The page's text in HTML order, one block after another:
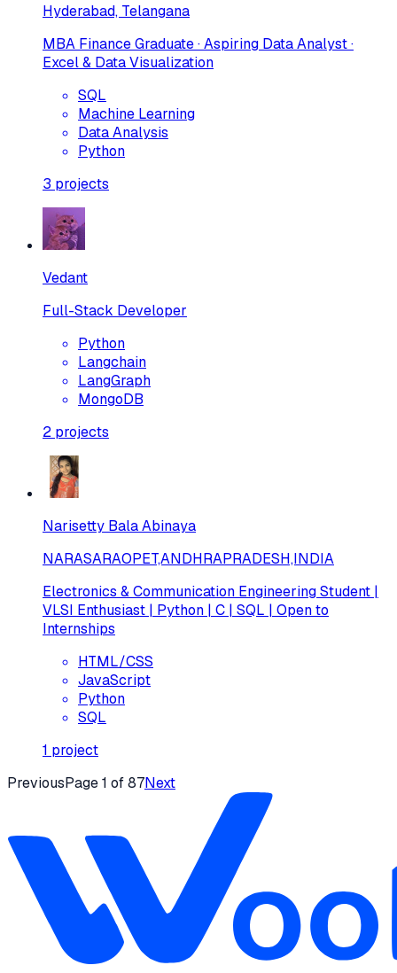
Hyderabad, Telangana
MBA Finance Graduate · Aspiring Data Analyst ·
Excel & Data Visualization
SQL
Machine Learning
Data Analysis
Python
3 projects
Vedant
Full-Stack Developer
Python
Langchain
LangGraph
MongoDB
2 projects
Narisetty Bala Abinaya
NARASARAOPET,ANDHRAPRADESH,INDIA
Electronics & Communication Engineering Student |
VLSI Enthusiast | Python | C | SQL | Open to
Internships
HTML/CSS
JavaScript
Python
SQL
1 project
PreviousPage1 of87Next